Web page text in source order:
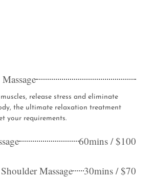
release stress and eliminate
the ultimate relaxation treatment
your requirements.
60mins / $100
Massage 30mins / $70